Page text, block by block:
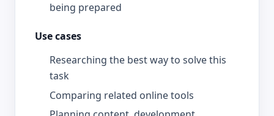
being prepared
Use cases
Researching the best way to solve this
task
Comparing related online tools